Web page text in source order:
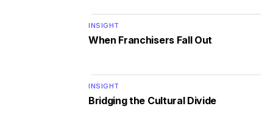
INSIGHT
When Franchisers Fall Out
INSIGHT
Bridging the Cultural Divide